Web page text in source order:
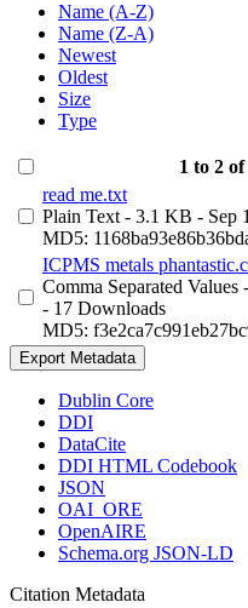
Name (A-Z)
Name (Z-A)
Newest
Oldest
Size
Type
1 to 2
read me.txt
Plain Text - 3.1 KB - Sep
MD5:
ICPMS metals
Comma Separated Values
- 17 Downloads
MD5:
Export Metadata
Dublin Core
DDI
DataCite
DDI HTML Codebook
JSON
OAI_ORE
OpenAIRE
Schema.org JSON-LD
Citation Metadata